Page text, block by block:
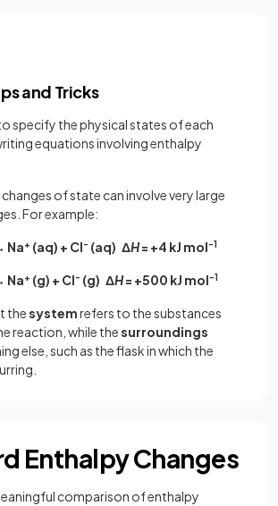
and Tricks
specify the physical states of each
equations involving enthalpy
changes of state can involve very large
For example:
Na+ (aq) + Cl- (aq) ΔH= +4 kJ mol-1
Na+ (g) + Cl- (g) ΔH= +500 kJ mol-1
thesystemrefers to the substances
reaction, while thesurroundings
else, such as the flask in which the
Enthalpy Changes
comparison of enthalpy